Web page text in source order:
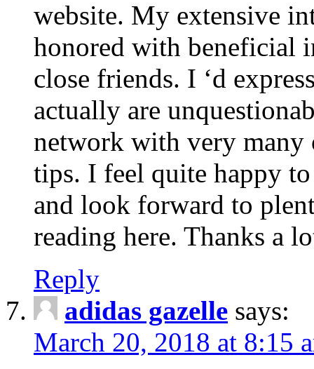
website. My extensive
honored with beneficial
close friends. I ‘d
actually are
network with very many
tips. I feel quite happy
and look forward to
reading here. Thanks a
Reply
adidas gazelle says:
March 20, 2018 at 8:15